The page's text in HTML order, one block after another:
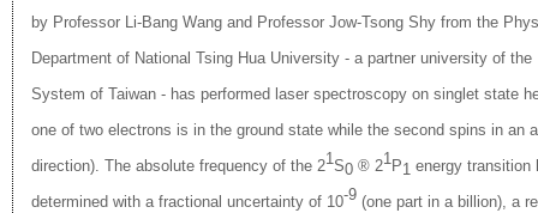
by Professor Li-Bang Wang and Professor Jow-Tsong Shy from the
Department of National Tsing Hua University - a partner university of the
System of Taiwan - has performed laser spectroscopy on singlet state
one of two electrons is in the ground state while the second spins in an
direction). The absolute frequency of the 21S0 ® 21 P1 energy transition
determined with a fractional uncertainty of 10-9 (one part in a billion), a